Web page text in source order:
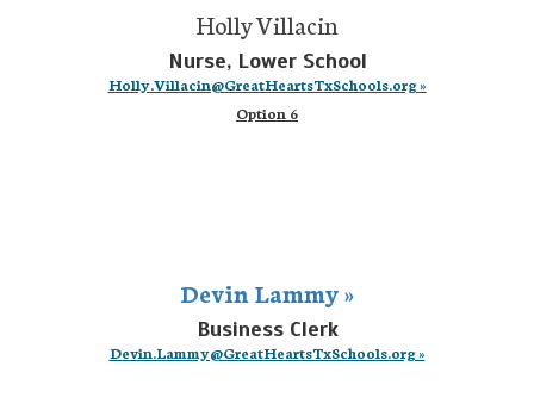
Holly Villacin
Nurse, Lower School
Holly.Villacin@GreatHeartsTxSchools.org »
Option 6
Devin Lammy »
Business Clerk
Devin.Lammy@GreatHeartsTxSchools.org »